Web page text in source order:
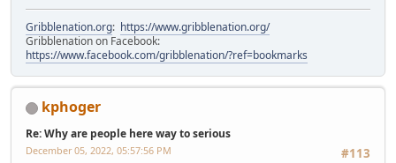
Gribblenation.org: https://www.gribblenation.org/
Gribblenation on Facebook:
https://www.facebook.com/gribblenation/?ref=bookmarks
kphoger
Re: Why are people here way to serious
#113
December 05, 2022, 05:57:56 PM